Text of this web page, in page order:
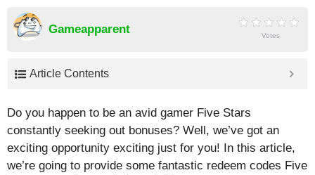
Gameapparent Votes
Article Contents
Do you happen to be an avid gamer Five Stars
constantly seeking out bonuses? Well, we’ve got an
exciting opportunity exciting just for you! In this article,
we’re going to provide some fantastic redeem codes Five